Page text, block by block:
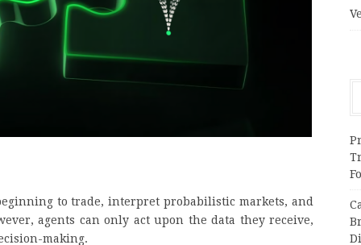
to trade, interpret probabilistic markets, and
agents can only act upon the data they receive,
making.